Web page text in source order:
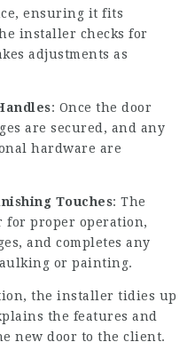
ensuring it fits
installer checks for
adjustments as
: Once the door
are secured, and any
hardware are
Touches: The
for proper operation,
and completes any
or painting.
the installer tidies up
the features and
new door to the client.